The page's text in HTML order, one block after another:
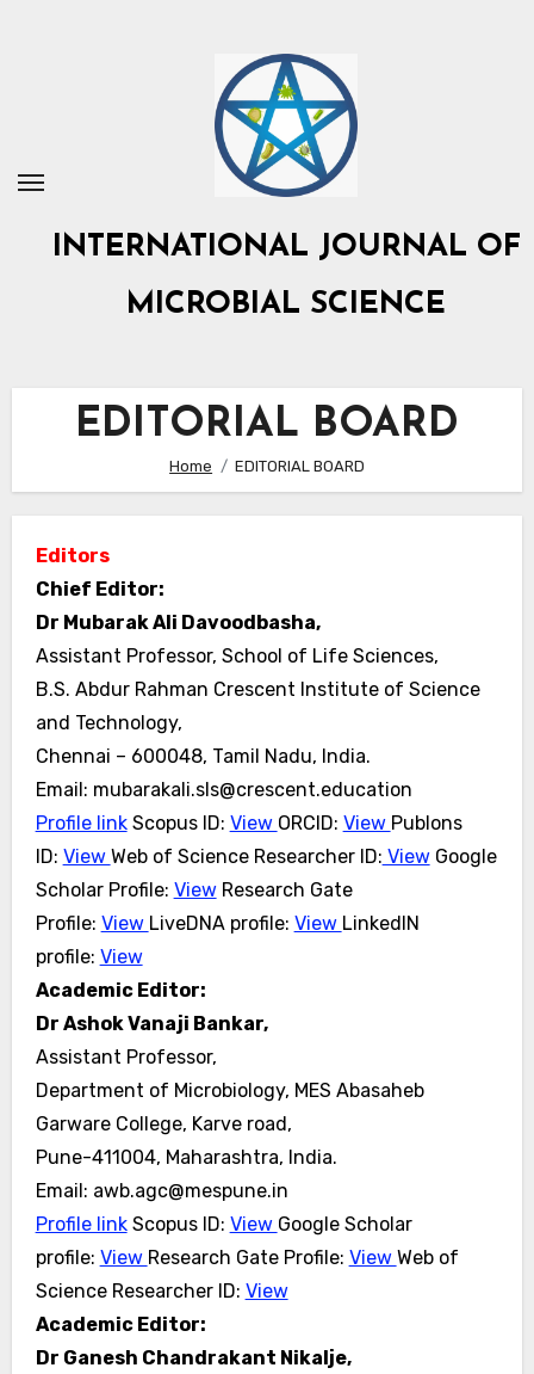
INTERNATIONAL JOURNAL OF
MICROBIAL SCIENCE
EDITORIAL BOARD
Home EDITORIAL BOARD
Editors
Chief Editor:
Dr Mubarak Ali Davoodbasha,
Assistant Professor, School of Life Sciences,
B.S. Abdur Rahman Crescent Institute of Science
and Technology,
Chennai – 600048, Tamil Nadu, India.
Email: mubarakali.sls@crescent.education
Profile link Scopus ID: View ORCID: View Publons
ID: View Web of Science Researcher ID: View Google
Scholar Profile: View Research Gate
Profile: View LiveDNA profile: View LinkedIN
profile: View
Academic Editor:
Dr Ashok Vanaji Bankar,
Assistant Professor,
Department of Microbiology, MES Abasaheb
Garware College, Karve road,
Pune-411004, Maharashtra, India.
Email: awb.agc@mespune.in
Profile link Scopus ID: View Google Scholar
profile: View Research Gate Profile: View Web of
Science Researcher ID: View
Academic Editor:
Dr Ganesh Chandrakant Nikalje,